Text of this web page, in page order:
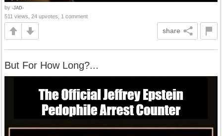
by -JAD-
511 views, 24 upvotes, 1 comment
share
But For How Long?...